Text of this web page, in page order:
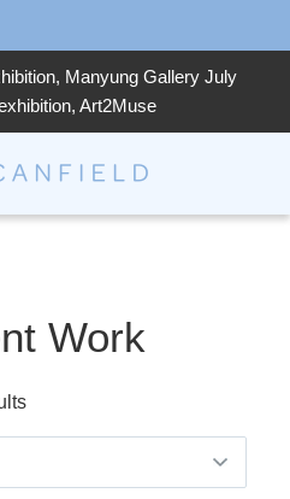
Manyung Gallery July
Art2Muse
Work